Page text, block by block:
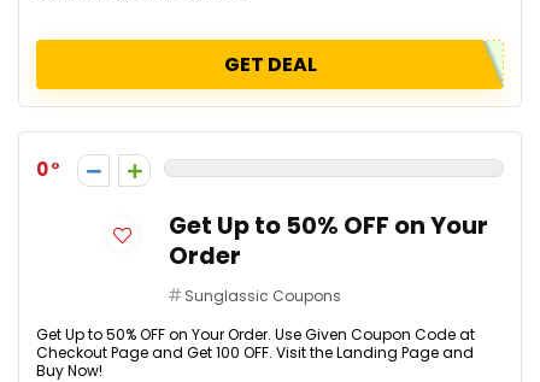
GET DEAL
0
Get Up to 50% OFF on Your
Order
Sunglassic Coupons
Get Up to 50% OFF on Your Order. Use Given Coupon Code at
Checkout Page and Get ₹100 OFF. Visit the Landing Page and
Buy Now!